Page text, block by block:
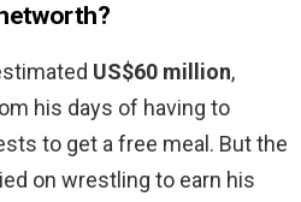
US$60 million,
his days of having to
to get a free meal. But the
on wrestling to earn his